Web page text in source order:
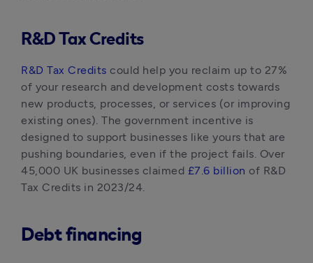
R&D Tax Credits
R&D Tax Credits could help you reclaim up to 27%
of your research and development costs towards
new products, processes, or services (or improving
existing ones). The government incentive is
designed to support businesses like yours that are
pushing boundaries, even if the project fails. Over
45,000 UK businesses claimed £7.6 billion of R&D
Tax Credits in 2023/24.
Debt financing